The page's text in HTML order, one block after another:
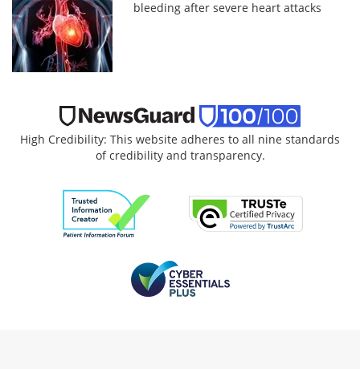
bleeding after severe heart attacks
High Credibility: This website adheres to all nine standards
of credibility and transparency.